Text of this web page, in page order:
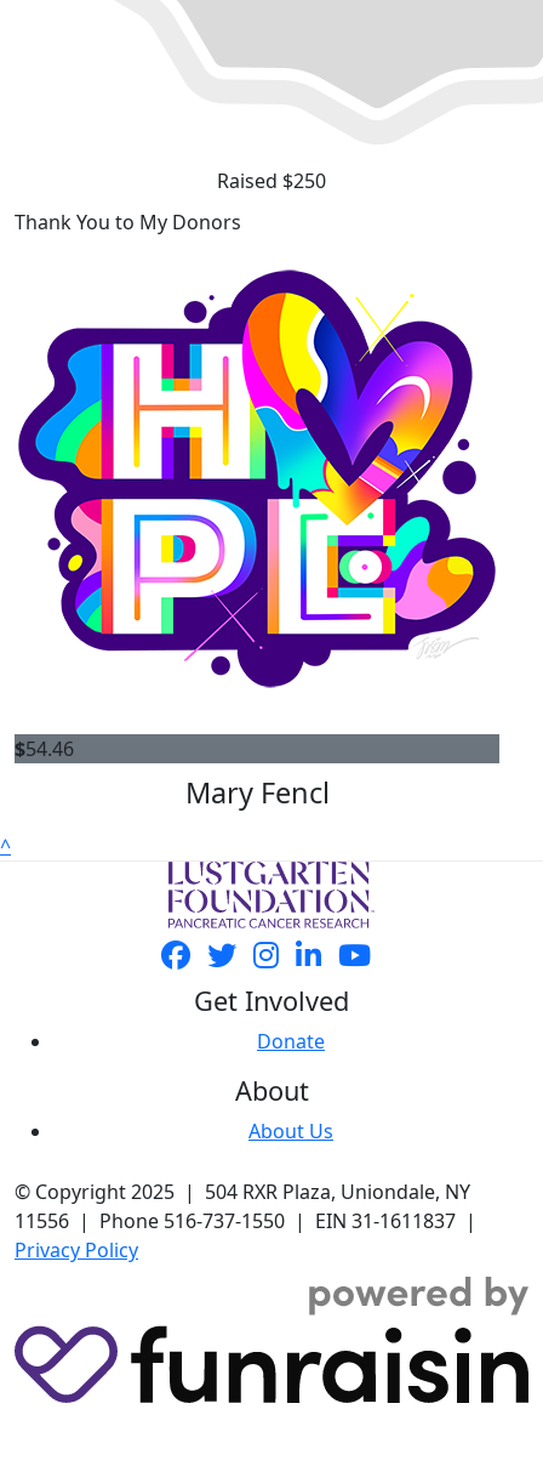
Raised $250
Thank You to My Donors
$54.46
Mary Fencl
^
Get Involved
Donate
About
About Us
© Copyright 2025 | 504 RXR Plaza, Uniondale, NY
11556 | Phone 516-737-1550 | EIN 31-1611837 |
Privacy Policy